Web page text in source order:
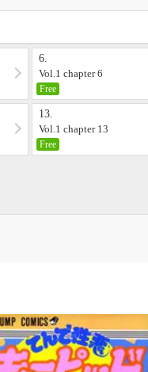
6.
Vol.1 chapter 6
Free
13.
Vol.1 chapter 13
Free